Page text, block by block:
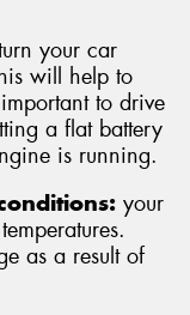
your car
will help to
to drive
a flat battery
is running.
your
as a result of